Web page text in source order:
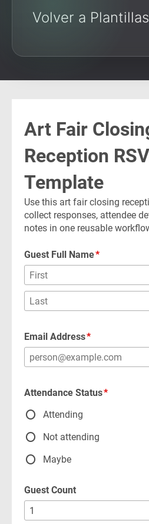
Volver a Plantillas